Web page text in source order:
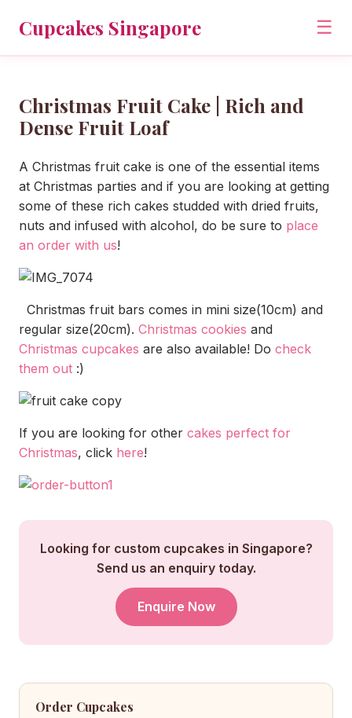
Cupcakes Singapore ☰
Christmas Fruit Cake | Rich and
Dense Fruit Loaf
A Christmas fruit cake is one of the essential items
at Christmas parties and if you are looking at getting
some of these rich cakes studded with dried fruits,
nuts and infused with alcohol, do be sure to place
an order with us!
Christmas fruit bars comes in mini size(10cm) and
regular size(20cm). Christmas cookies and
Christmas cupcakes are also available! Do check
them out :)
If you are looking for other cakes perfect for
Christmas, click here!
Looking for custom cupcakes in Singapore?
Send us an enquiry today.
Enquire Now
Order Cupcakes